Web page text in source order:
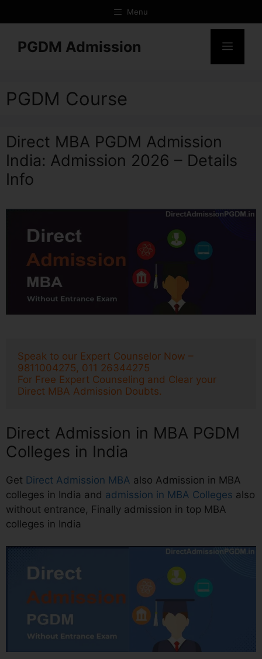
Menu
PGDM Admission
PGDM Course
Direct MBA PGDM Admission
India: Admission 2026 – Details
Info
Speak to our Expert Counselor Now –
9811004275, 011 26344275
For Free Expert Counseling and Clear your
Direct MBA Admission Doubts.
Direct Admission in MBA PGDM
Colleges in India
Get Direct Admission MBA also Admission in MBA
colleges in India and admission in MBA Colleges also
without entrance, Finally admission in top MBA
colleges in India